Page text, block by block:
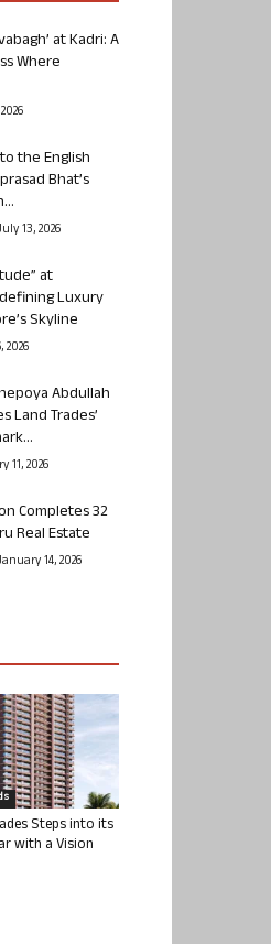
at Kadri: A
Where
the English
Bhat’s
13, 2026
at
Luxury
Skyline
2026
Abdullah
Land Trades’
11, 2026
Completes 32
Real Estate
14, 2026
Steps into its
with a Vision